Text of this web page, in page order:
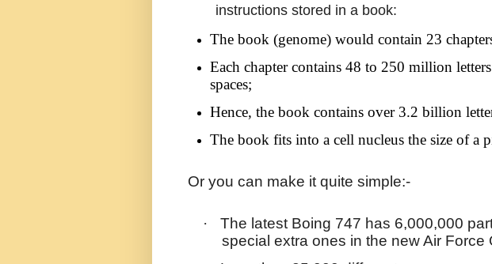
instructions stored in a book:
The book (genome) would contain 23
Each chapter contains 48 to 250 million
spaces;
Hence, the book contains over 3.2 billion
The book fits into a cell nucleus the size of a
Or you can make it quite simple:-
·
The latest Boing 747 has 6,000,000
special extra ones in the new Air Force